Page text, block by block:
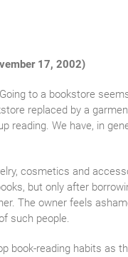
17, 2002)
to a bookstore
replaced by a
reading. We have, in
cosmetics and
but only after
The owner feels
such people.
book-reading habits as